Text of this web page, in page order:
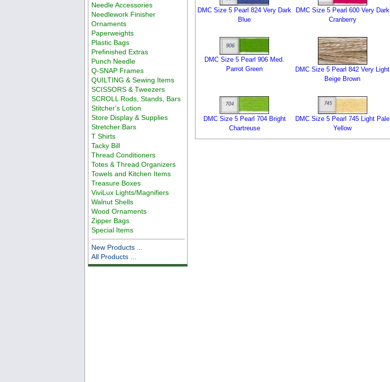
Needle Accessories
Needlework Finisher
Ornaments
Paperweights
Plastic Bags
Prefinished Extras
Punch Needle
Q-SNAP Frames
QUILTING & Sewing Items
SCISSORS & Tweezers
SCROLL Rods, Stands, Bars
Stitcher's Lotion
Store Display & Supplies
Stretcher Bars
T Shirts
Tacky Bill
Thread Conditioners
Totes & Thread Organizers
Towels and Kitchen Items
Treasure Boxes
ViviLux Lights/Magnifiers
Walnut Shells
Wood Ornaments
Zipper Bags
Special Items
New Products ...
All Products ...
DMC Size 5 Pearl 824 Very Dark
Blue
DMC Size 5 Pearl 600 Very Dark
Cranberry
DMC Size 5 Pearl 906 Med.
Parrot Green
DMC Size 5 Pearl 842 Very Light
Beige Brown
DMC Size 5 Pearl 704 Bright
Chartreuse
DMC Size 5 Pearl 745 Light Pale
Yellow